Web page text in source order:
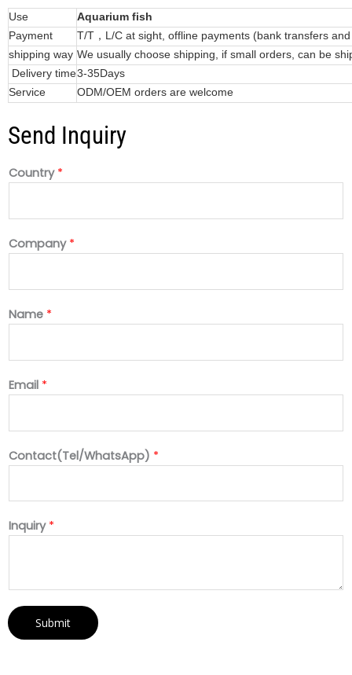
Use
Aquarium fish
Payment
T/T，L/C at sight, offline payments (bank transfers
shipping way We usually choose shipping, if small orders, can be
Delivery time3-35Days
Service
ODM/OEM orders are welcome
Send Inquiry
Country *
Company *
Name *
Email *
Contact(Tel/WhatsApp) *
Inquiry *
Submit